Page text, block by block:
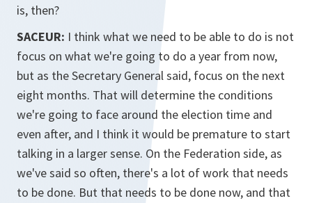
is, then?
SACEUR: I think what we need to be able to do is not
focus on what we're going to do a year from now,
but as the Secretary General said, focus on the next
eight months. That will determine the conditions
we're going to face around the election time and
even after, and I think it would be premature to start
talking in a larger sense. On the Federation side, as
we've said so often, there's a lot of work that needs
to be done. But that needs to be done now, and that